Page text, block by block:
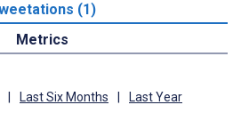
(1)
Metrics
Last Six Months Last Year